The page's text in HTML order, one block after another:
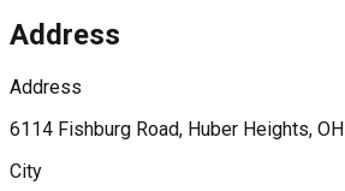
Address
Address
6114 Fishburg Road, Huber Heights, OH
City